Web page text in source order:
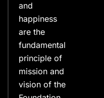
and
happiness
are the
fundamental
principle of
mission and
vision of the